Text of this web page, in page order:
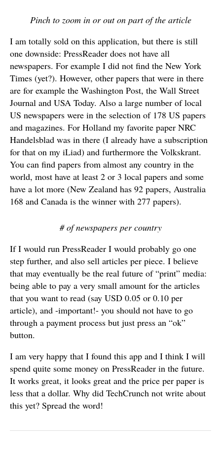
Pinch to zoom in or out on part of the article
I am totally sold on this application, but there is still
one downside: PressReader does not have all
newspapers. For example I did not find the New York
Times (yet?). However, other papers that were in there
are for example the Washington Post, the Wall Street
Journal and USA Today. Also a large number of local
US newspapers were in the selection of 178 US papers
and magazines. For Holland my favorite paper NRC
Handelsblad was in there (I already have a subscription
for that on my iLiad) and furthermore the Volkskrant.
You can find papers from almost any country in the
world, most have at least 2 or 3 local papers and some
have a lot more (New Zealand has 92 papers, Australia
168 and Canada is the winner with 277 papers).
# of newspapers per country
If I would run PressReader I would probably go one
step further, and also sell articles per piece. I believe
that may eventually be the real future of “print” media:
being able to pay a very small amount for the articles
that you want to read (say USD 0.05 or 0.10 per
article), and -important!- you should not have to go
through a payment process but just press an “ok”
button.
I am very happy that I found this app and I think I will
spend quite some money on PressReader in the future.
It works great, it looks great and the price per paper is
less that a dollar. Why did TechCrunch not write about
this yet? Spread the word!